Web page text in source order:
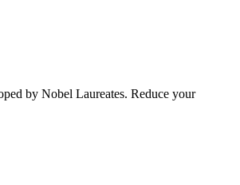
by Nobel Laureates. Reduce your